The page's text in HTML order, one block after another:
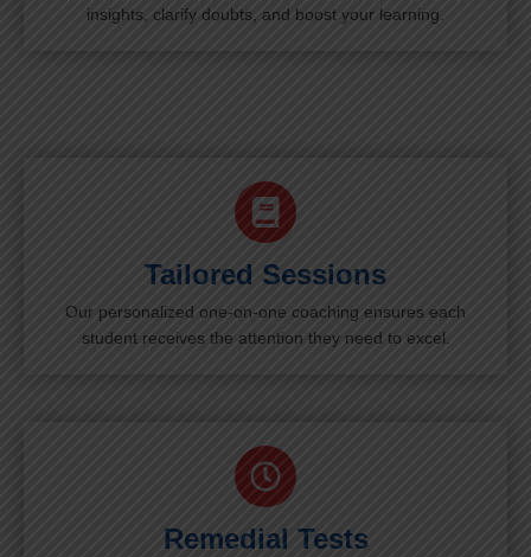
insights, clarify doubts, and boost your learning.
Tailored Sessions
Our personalized one-on-one coaching ensures each
student receives the attention they need to excel.
Remedial Tests